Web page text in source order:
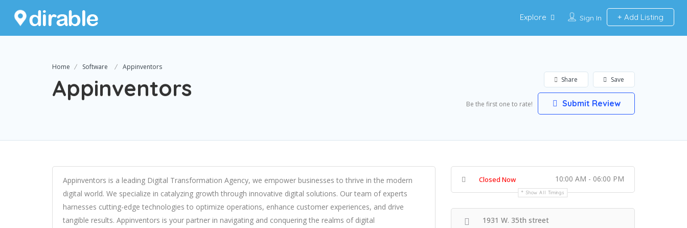
Sign In Add Listing
Explore
Home Software Appinventors
Appinventors Save
Share
Be the first one to rate! Submit Review
Appinventors is a leading Digital Transformation Agency, we empower businesses to thrive in the modern
digital world. We specialize in catalyzing growth through innovative digital solutions. Our team of experts
harnesses cutting-edge technologies to optimize operations, enhance customer experiences, and drive
tangible results. Appinventors is your partner in navigating and conquering the realms of digital
Closed Now 10:00 AM - 06:00 PM
Show All Timings
1931 W. 35th street